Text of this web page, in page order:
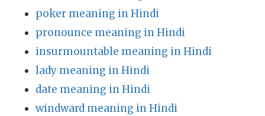
poker meaning in Hindi
pronounce meaning in Hindi
insurmountable meaning in Hindi
lady meaning in Hindi
date meaning in Hindi
windward meaning in Hindi